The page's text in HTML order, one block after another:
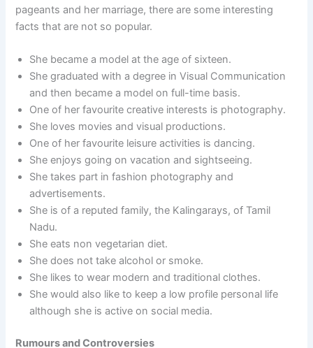
pageants and her marriage, there are some interesting
facts that are not so popular.
She became a model at the age of sixteen.
She graduated with a degree in Visual Communication
and then became a model on full-time basis.
One of her favourite creative interests is photography.
She loves movies and visual productions.
One of her favourite leisure activities is dancing.
She enjoys going on vacation and sightseeing.
She takes part in fashion photography and
advertisements.
She is of a reputed family, the Kalingarays, of Tamil
Nadu.
She eats non vegetarian diet.
She does not take alcohol or smoke.
She likes to wear modern and traditional clothes.
She would also like to keep a low profile personal life
although she is active on social media.
Rumours and Controversies